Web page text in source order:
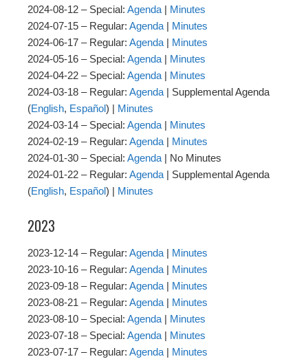
2024-08-12 – Special: Agenda | Minutes
2024-07-15 – Regular: Agenda | Minutes
2024-06-17 – Regular: Agenda | Minutes
2024-05-16 – Special: Agenda | Minutes
2024-04-22 – Special: Agenda | Minutes
2024-03-18 – Regular: Agenda | Supplemental Agenda
(English, Español) | Minutes
2024-03-14 – Special: Agenda | Minutes
2024-02-19 – Regular: Agenda | Minutes
2024-01-30 – Special: Agenda | No Minutes
2024-01-22 – Regular: Agenda | Supplemental Agenda
(English, Español) | Minutes
2023
2023-12-14 – Regular: Agenda | Minutes
2023-10-16 – Regular: Agenda | Minutes
2023-09-18 – Regular: Agenda | Minutes
2023-08-21 – Regular: Agenda | Minutes
2023-08-10 – Special: Agenda | Minutes
2023-07-18 – Special: Agenda | Minutes
2023-07-17 – Regular: Agenda | Minutes